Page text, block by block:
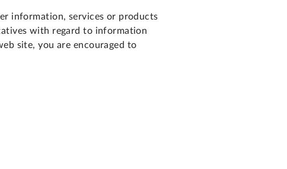
information, services or products
with regard to information
site, you are encouraged to